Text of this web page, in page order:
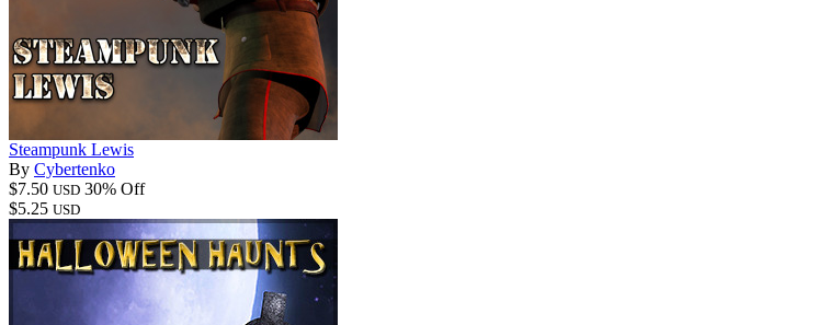
Steampunk Lewis
By Cybertenko
$7.50 USD 30% Off
$5.25 USD